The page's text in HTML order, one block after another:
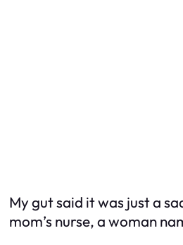
My gut said it was just a
mom’s nurse, a woman